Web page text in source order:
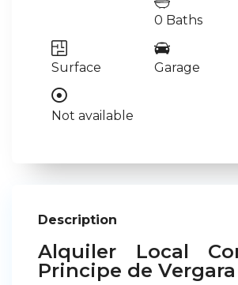
0 Baths
Surface Garage
Not available
Description
Alquiler Local
Principe de Vergara